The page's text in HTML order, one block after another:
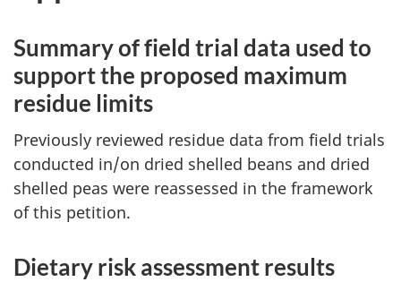
Summary of field trial data used to
support the proposed maximum
residue limits
Previously reviewed residue data from field trials
conducted in/on dried shelled beans and dried
shelled peas were reassessed in the framework
of this petition.
Dietary risk assessment results